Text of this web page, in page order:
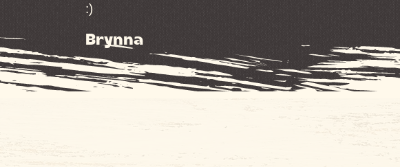
:)
Brynna